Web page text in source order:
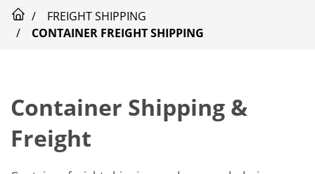
FREIGHT SHIPPING
CONTAINER FREIGHT SHIPPING
Container Shipping &
Freight